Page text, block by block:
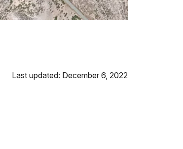
Last updated: December 6, 2022